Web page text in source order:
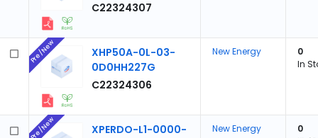
C22324307
XHP50A-0L-03-
0D0HH227G
C22324306
Pre/New New Energy
0
In
XPERDO-L1-0000-
Pre/New New Energy
0